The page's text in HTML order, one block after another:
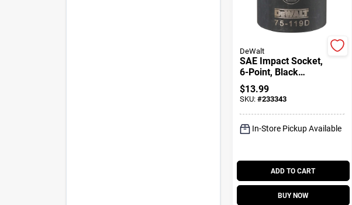
DeWalt
SAE Impact Socket,
6-Point, Black
Oxide, 1/2 In. Drive,
1 In.
$13.99
SKU: #233343
In-Store Pickup Available
ADD TO CART
BUY NOW